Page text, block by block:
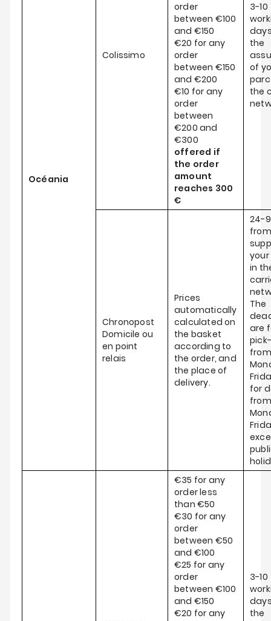
Océania
Colissimo
order
between €100
and €150
€20 for any
order
between €150
and €200
€10 for any
order
between
€200 and
€300
offered if
the order
amount
reaches 300
€
3-10
the
of
the
Chronopost
Domicile ou
en point
relais
Prices
automatically
calculated on
the basket
according to
the order, and
the place of
delivery.
24-
in
The
are
from
for
from
€35 for any
order less
than €50
€30 for any
order
between €50
and €100
€25 for any
order
between €100
and €150
€20 for any
3-10
the